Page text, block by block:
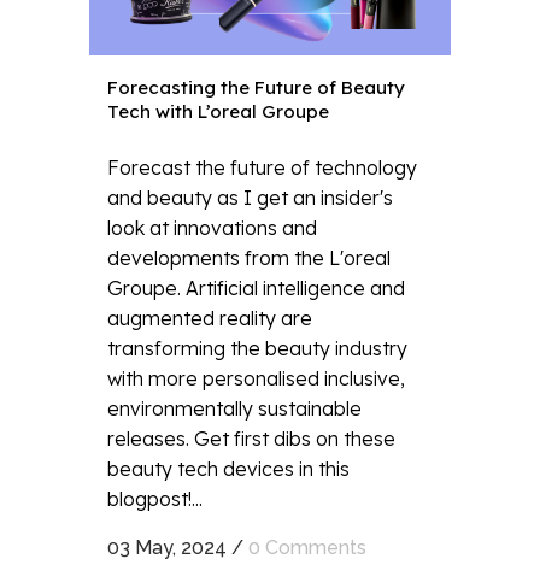
Forecasting the Future of Beauty
Tech with L’oreal Groupe
Forecast the future of technology
and beauty as I get an insider's
look at innovations and
developments from the L'oreal
Groupe. Artificial intelligence and
augmented reality are
transforming the beauty industry
with more personalised inclusive,
environmentally sustainable
releases. Get first dibs on these
beauty tech devices in this
blogpost!...
03 May, 2024 / 0 Comments